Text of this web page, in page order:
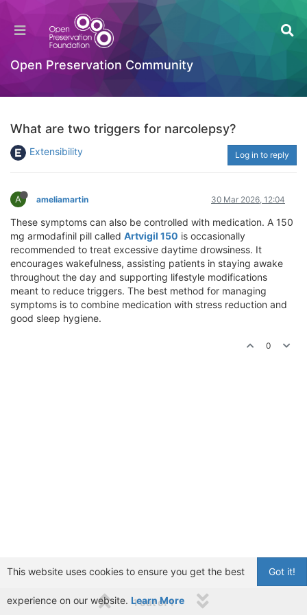
Open Preservation Community
What are two triggers for narcolepsy?
Extensibility Log in to reply
A ameliamartin 30 Mar 2026, 12:04
These symptoms can also be controlled with medication. A 150
mg armodafinil pill called Artvigil 150 is occasionally
recommended to treat excessive daytime drowsiness. It
encourages wakefulness, assisting patients in staying awake
throughout the day and supporting lifestyle modifications
meant to reduce triggers. The best method for managing
symptoms is to combine medication with stress reduction and
good sleep hygiene.
0
1 out of 1
Got it!
This website uses cookies to ensure you get the best
experience on our website. Learn More